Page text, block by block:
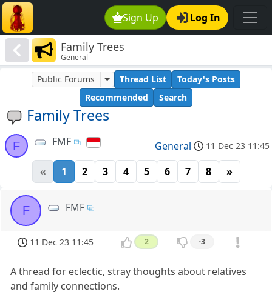
Sign Up Log In
Family Trees
General
Family Trees
Public Forums Thread List
Today's Posts
Recommended
Search
F FMF General 11 Dec 23 11:45
« 1 2 3 4 5 6 7 8 »
F FMF
11 Dec 23 11:45 2 -3
A thread for eclectic, stray thoughts about relatives
and family connections.